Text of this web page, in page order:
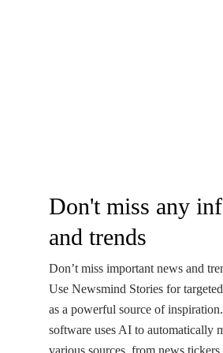
Don't miss any
and trends
Don’t miss important news and
Use Newsmind Stories for
as a powerful source of
software uses AI to automatically
various sources, from news tickers